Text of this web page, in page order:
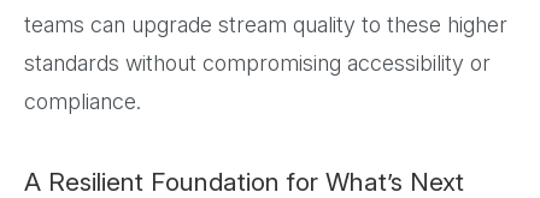
teams can upgrade stream quality to these higher
standards without compromising accessibility or
compliance.
A Resilient Foundation for What’s Next